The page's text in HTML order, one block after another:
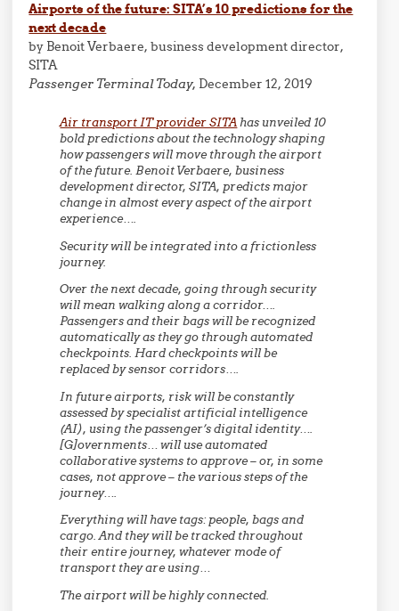
Airports of the future: SITA’s 10 predictions for the
next decade
by Benoit Verbaere, business development director,
SITA
Passenger Terminal Today, December 12, 2019
Air transport IT provider SITAhas unveiled 10
bold predictions about the technology shaping
how passengers will move through the airport
of the future. Benoit Verbaere, business
development director, SITA, predicts major
change in almost every aspect of the airport
experience….
Security will be integrated into a frictionless
journey.
Over the next decade, going through security
will mean walking along a corridor….
Passengers and their bags will be recognized
automatically as they go through automated
checkpoints. Hard checkpoints will be
replaced by sensor corridors….
In future airports, risk will be constantly
assessed by specialist artificial intelligence
(AI), using the passenger’s digital identity….
[G]overnments… will use automated
collaborative systems to approve – or, in some
cases, not approve – the various steps of the
journey….
Everything will have tags: people, bags and
cargo. And they will be tracked throughout
their entire journey, whatever mode of
transport they are using…
The airport will be highly connected.